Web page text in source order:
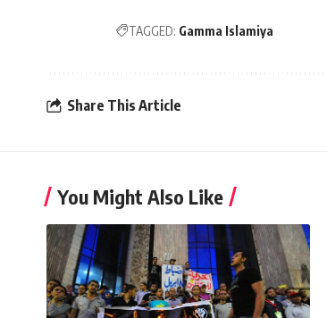
TAGGED: Gamma Islamiya
Share This Article
You Might Also Like